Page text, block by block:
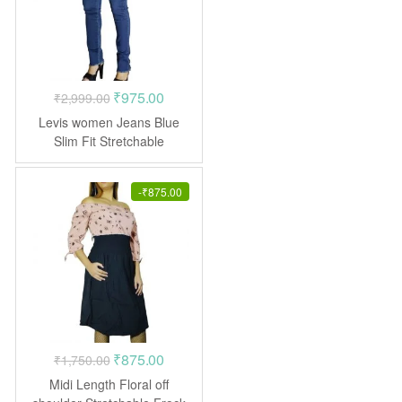
₹2,999.00 Original
price
was:
₹2,999.00.
₹975.00
price
₹975.00.
Levis women Jeans Blue
Slim Fit Stretchable
-₹875.00
₹1,750.00 Original
price
₹875.00
price
Midi Length Floral off